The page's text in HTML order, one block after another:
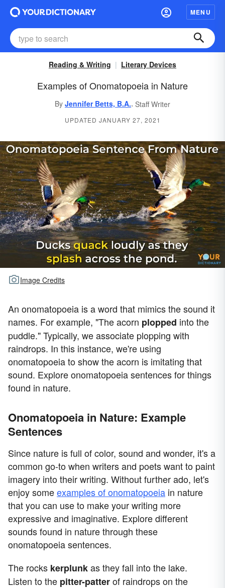
MENU
Reading & Writing Literary Devices
Examples of Onomatopoeia in Nature
By Jennifer Betts, B.A., Staff Writer
UPDATED JANUARY 27, 2021
Image Credits
An onomatopoeia is a word that mimics the sound it
names. For example, "The acorn plopped into the
puddle." Typically, we associate plopping with
raindrops. In this instance, we're using
onomatopoeia to show the acorn is imitating that
sound. Explore onomatopoeia sentences for things
found in nature.
Onomatopoeia in Nature: Example
Sentences
Since nature is full of color, sound and wonder, it's a
common go-to when writers and poets want to paint
imagery into their writing. Without further ado, let's
enjoy someexamples of onomatopoeia in nature
that you can use to make your writing more
expressive and imaginative. Explore different
sounds found in nature through these
onomatopoeia sentences.
The rocks kerplunkas they fall into the lake.
Listen to the pitter-patterof raindrops on the